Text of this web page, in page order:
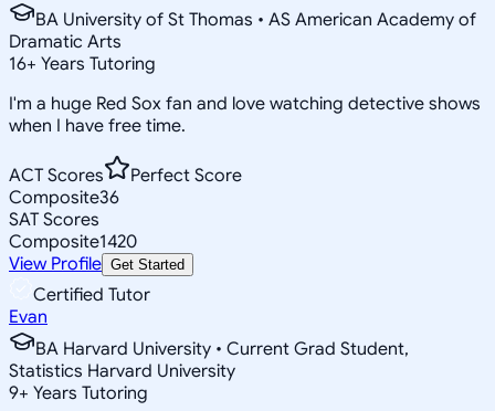
BA University of St Thomas • AS American Academy of
Dramatic Arts
16+ Years Tutoring
I'm a huge Red Sox fan and love watching detective shows
when I have free time.
ACT Scores
Perfect Score
Composite36
SAT Scores
Composite1420
View Profile Get Started
Certified Tutor
Evan
BA Harvard University • Current Grad Student,
Statistics Harvard University
9+ Years Tutoring